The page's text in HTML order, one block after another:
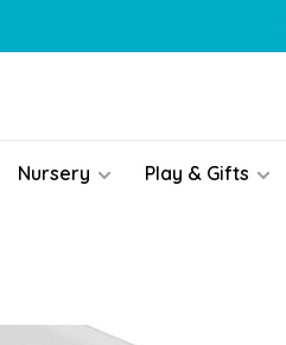
Nursery Play & Gifts